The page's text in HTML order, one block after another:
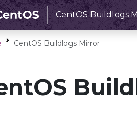
CentOS Buildlogs
CentOS Buildlogs Mirror